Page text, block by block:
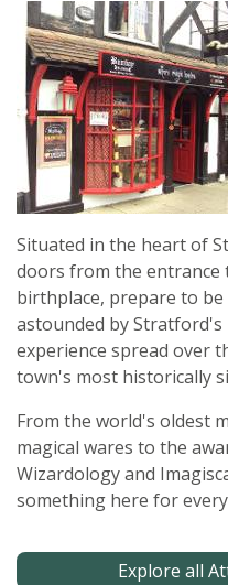
Situated in the heart of
doors from the entrance
birthplace, prepare to be
astounded by
experience spread over
town's most historically
From the world's oldest
magical wares to the
Wizardology and
something here for
Explore all